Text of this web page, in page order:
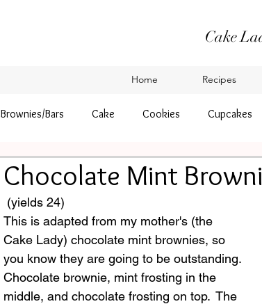
Cake
Home Recipes
Brownies/Bars Cake Cookies Cupcakes
Thanksgiving
Chocolate Mint
(yields 24)
This is adapted from my mother's (the
Cake Lady) chocolate mint brownies, so
you know they are going to be outstanding.
Chocolate brownie, mint frosting in the
middle, and chocolate frosting on top.  The